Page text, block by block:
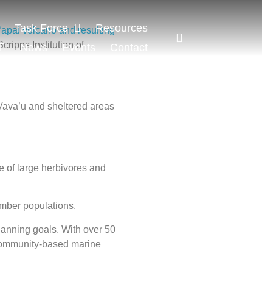
Task Force
Resources
News Events Contact
volcano and resulting
Institution of
and sheltered areas
of large herbivores and
populations.
goals. With over 50
based marine